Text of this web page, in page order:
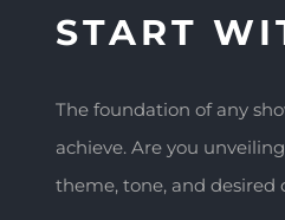
START
The foundation of any
achieve. Are you
theme, tone, and